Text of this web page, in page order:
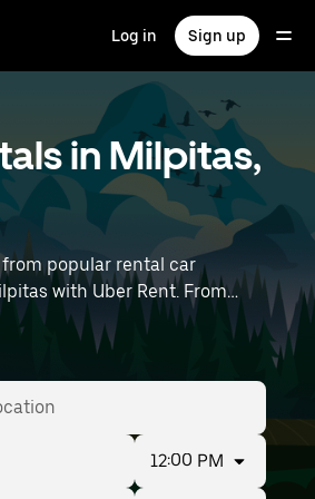
Log in Sign up
in Milpitas,
from popular rental car
with Uber Rent. From
to SUVs, you’ll find
travelers and groups with up
your time and location details
Airport) to find car
12:00 PM